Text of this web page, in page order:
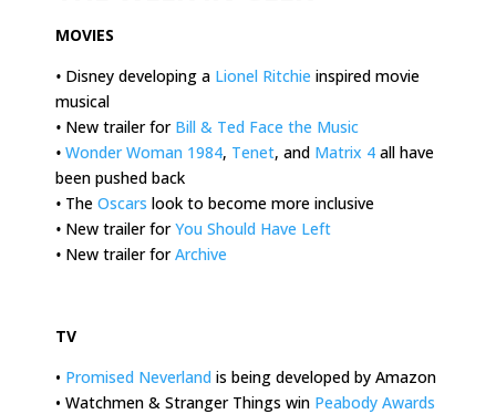
MOVIES
• Disney developing a Lionel Ritchie inspired movie
musical
• New trailer for Bill & Ted Face the Music
• Wonder Woman 1984, Tenet, and Matrix 4 all have
been pushed back
• The Oscars look to become more inclusive
• New trailer forYou Should Have Left
• New trailer forArchive
TV
• Promised Neverland is being developed by Amazon
• Watchmen & Stranger Things win Peabody Awards